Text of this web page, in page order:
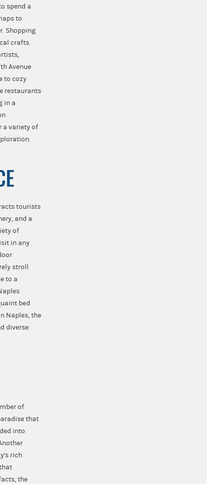
spend a
to
Shopping
crafts.
Avenue
to cozy
restaurants
in a
a variety of
tourists
and a
of
in any
stroll
to a
bed
Naples, the
diverse
of
that
into
rich
the